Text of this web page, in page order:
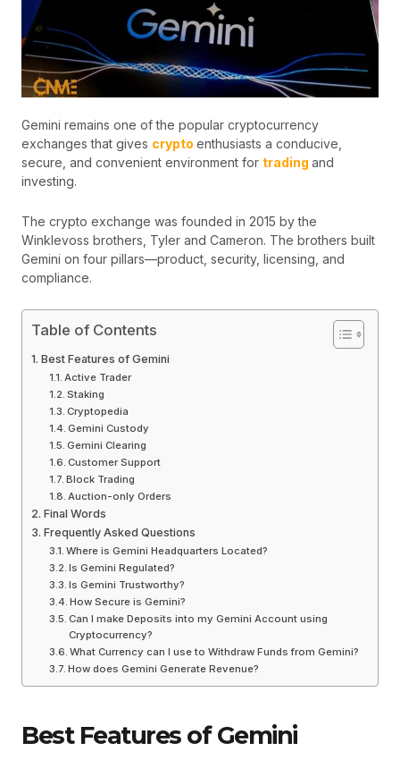
Gemini remains one of the popular cryptocurrency
exchanges that gives crypto enthusiasts a conducive,
secure, and convenient environment for trading and
investing.
The crypto exchange was founded in 2015 by the
Winklevoss brothers, Tyler and Cameron. The brothers built
Gemini on four pillars—product, security, licensing, and
compliance.
Table of Contents
Best Features of Gemini
Active Trader
Staking
Cryptopedia
Gemini Custody
Gemini Clearing
Customer Support
Block Trading
Auction-only Orders
Final Words
Frequently Asked Questions
Where is Gemini Headquarters Located?
Is Gemini Regulated?
Is Gemini Trustworthy?
How Secure is Gemini?
Can I make Deposits into my Gemini Account using
Cryptocurrency?
What Currency can I use to Withdraw Funds from Gemini?
How does Gemini Generate Revenue?
Best Features of Gemini